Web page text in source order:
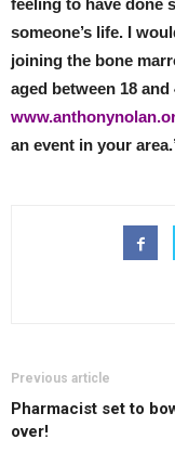
feeling to have done
someone’s life. I
joining the bone
aged between 18
an event in your
Previous article
Pharmacist set to
over!